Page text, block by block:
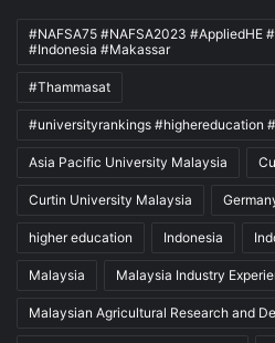
#NAFSA75 #NAFSA2023 #AppliedHE
#Indonesia #Makassar
#Thammasat
#universityrankings #highereducation
Asia Pacific University Malaysia
Curtin University Malaysia
higher education Indonesia
Malaysia Malaysia Industry
Malaysian Agricultural Research and